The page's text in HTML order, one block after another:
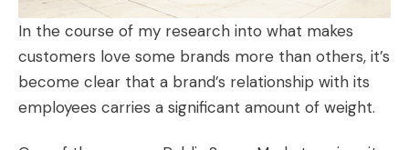
In the course of my research into what makes
customers love some brands more than others, it’s
become clear that a brand’s relationship with its
employees carries a significant amount of weight.